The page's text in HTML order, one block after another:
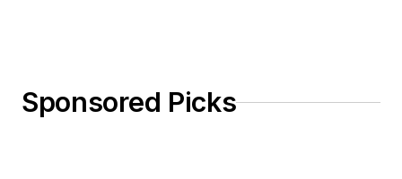
Sponsored Picks